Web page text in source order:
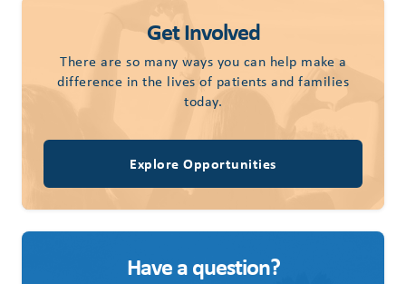
Get Involved
There are so many ways you can help make a
difference in the lives of patients and families
today.
Explore Opportunities
Have a question?